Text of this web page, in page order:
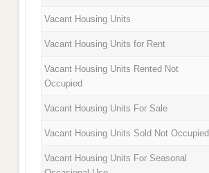
Vacant Housing Units
Vacant Housing Units for Rent
Vacant Housing Units Rented Not
Occupied
Vacant Housing Units For Sale
Vacant Housing Units Sold Not Occupied
Vacant Housing Units For Seasonal